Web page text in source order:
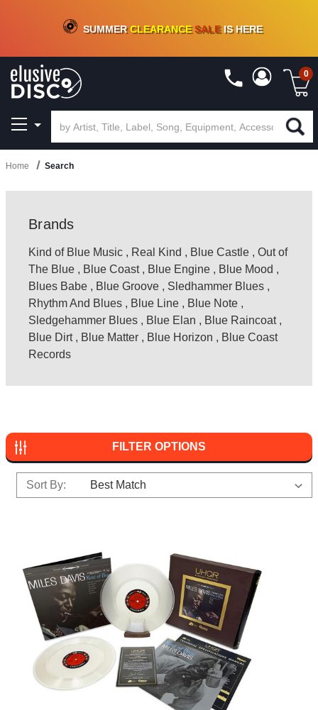
CRATE OF DEALS!100+NEW TITLES ADDED10%- 90 % OFFON VINYL & DIGITAL
SUMMERCLEARANCESALEIS HERE
0
Home Search
Brands
Kind of Blue Music , Real Kind , Blue Castle , Out of
The Blue , Blue Coast, Blue Engine , Blue Mood ,
Blues Babe , Blue Groove , Sledhammer Blues ,
Rhythm And Blues , Blue Line , Blue Note ,
Sledgehammer Blues , Blue Elan , Blue Raincoat,
Blue Dirt, Blue Matter , Blue Horizon , Blue Coast
Records
FILTER OPTIONS
Sort By: